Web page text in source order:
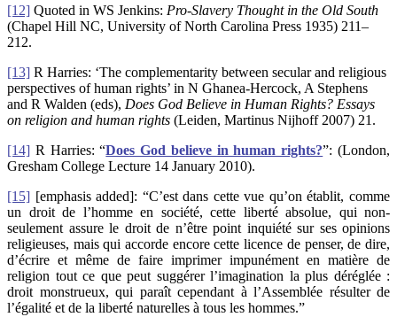
[12] Quoted in WS Jenkins: Pro-Slavery Thought in the Old South
(Chapel Hill NC, University of North Carolina Press 1935) 211–
212.
[13] R Harries: ‘The complementarity between secular and religious
perspectives of human rights’ in N Ghanea-Hercock, A Stephens
and R Walden (eds), Does God Believe in Human Rights? Essays
on religion and human rights (Leiden, Martinus Nijhoff 2007) 21.
[14] R Harries: “Does God believe in human rights?”: (London,
Gresham College Lecture 14 January 2010).
[15] [emphasis added]: “C’est dans cette vue qu’on établit, comme
un droit de l’homme en société, cette liberté absolue, qui non-
seulement assure le droit de n’être point inquiété sur ses opinions
religieuses, mais qui accorde encore cette licence de penser, de dire,
d’écrire et même de faire imprimer impunément en matière de
religion tout ce que peut suggérer l’imagination la plus déréglée :
droit monstrueux, qui paraît cependant à l’Assemblée résulter de
l’égalité et de la liberté naturelles à tous les hommes.”